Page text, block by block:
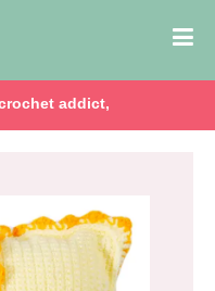
addict,